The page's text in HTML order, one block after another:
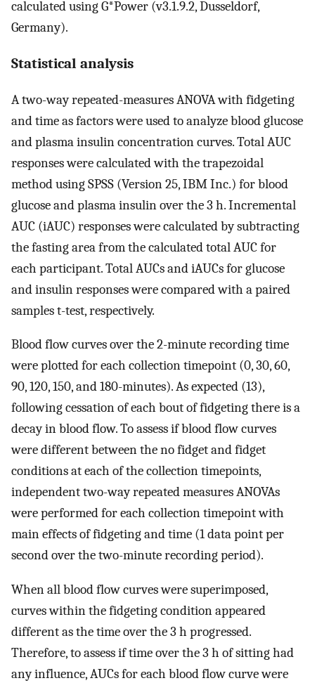
calculated using G*Power (v3.1.9.2, Dusseldorf,
Germany).
Statistical analysis
A two-way repeated-measures ANOVA with fidgeting
and time as factors were used to analyze blood glucose
and plasma insulin concentration curves. Total AUC
responses were calculated with the trapezoidal
method using SPSS (Version 25, IBM Inc.) for blood
glucose and plasma insulin over the 3 h. Incremental
AUC (iAUC) responses were calculated by subtracting
the fasting area from the calculated total AUC for
each participant. Total AUCs and iAUCs for glucose
and insulin responses were compared with a paired
samples t-test, respectively.
Blood flow curves over the 2-minute recording time
were plotted for each collection timepoint (0, 30, 60,
90, 120, 150, and 180-minutes). As expected (13),
following cessation of each bout of fidgeting there is a
decay in blood flow. To assess if blood flow curves
were different between the no fidget and fidget
conditions at each of the collection timepoints,
independent two-way repeated measures ANOVAs
were performed for each collection timepoint with
main effects of fidgeting and time (1 data point per
second over the two-minute recording period).
When all blood flow curves were superimposed,
curves within the fidgeting condition appeared
different as the time over the 3 h progressed.
Therefore, to assess if time over the 3 h of sitting had
any influence, AUCs for each blood flow curve were